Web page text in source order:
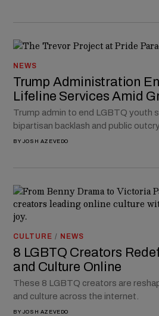
NEWS
Trump Administration
Lifeline Services Amid
Trump admin to end LGBTQ youth
bipartisan backlash and public outcry
BY JOSH AZEVEDO
CULTURE / NEWS
8 LGBTQ Creators
and Culture Online
These 8 LGBTQ creators are
and culture across the internet.
BY JOSH AZEVEDO